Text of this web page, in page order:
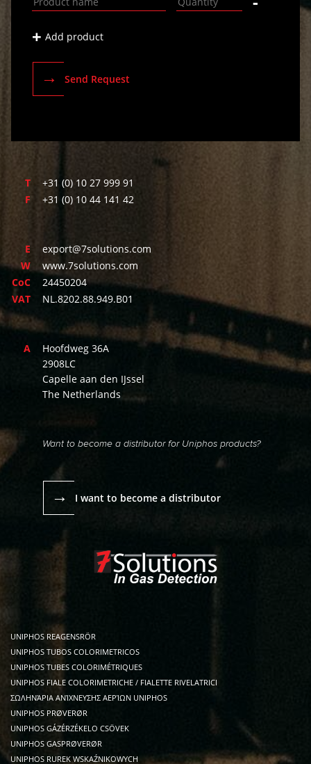
+ Add product
→ Send Request
T
+31 (0) 10 27 999 91
F
+31 (0) 10 44 141 42
E
export@7solutions.com
W
www.7solutions.com
CoC
24450204
VAT
NL.8202.88.949.B01
A
Hoofdweg 36A
2908LC
Capelle aan den IJssel
The Netherlands
Want to become a distributor for Uniphos products?
→ I want to become a distributor
UNIPHOS REAGENSRÖR
UNIPHOS TUBOS COLORIMETRICOS
UNIPHOS TUBES COLORIMÉTRIQUES
UNIPHOS FIALE COLORIMETRICHE / FIALETTE RIVELATRICI
ΣΩΛΗΝΆΡΙΑ ΑΝΊΧΝΕΥΣΗΣ ΑΕΡΊΩΝ UNIPHOS
UNIPHOS PRØVERØR
UNIPHOS GÁZÉRZÉKELO CSÖVEK
UNIPHOS GASPRØVERØR
UNIPHOS RUREK WSKAŹNIKOWYCH